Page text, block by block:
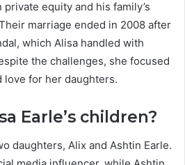
equity and his family’s
marriage ended in 2008 after
which Alisa handled with
the challenges, she focused
love for her daughters.
Earle’s children?
daughters, Alix and Ashtin Earle.